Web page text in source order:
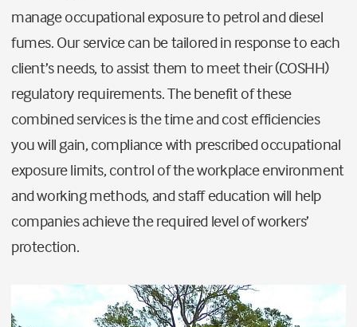
manage occupational exposure to petrol and diesel
fumes. Our service can be tailored in response to each
client’s needs, to assist them to meet their (COSHH)
regulatory requirements. The benefit of these
combined services is the time and cost efficiencies
you will gain, compliance with prescribed occupational
exposure limits, control of the workplace environment
and working methods, and staff education will help
companies achieve the required level of workers’
protection.